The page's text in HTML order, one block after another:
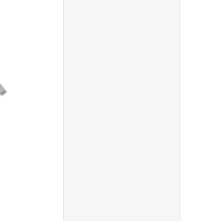
Pop Filter"
Over Ear Stereo Headphone"